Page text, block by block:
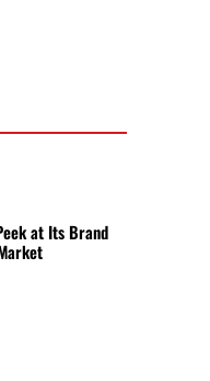
at Its Brand